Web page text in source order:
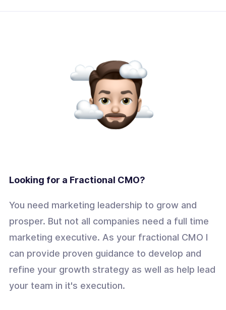
Looking for a Fractional CMO?
You need marketing leadership to grow and
prosper. But not all companies need a full time
marketing executive. As your fractional CMO I
can provide proven guidance to develop and
refine your growth strategy as well as help lead
your team in it's execution.